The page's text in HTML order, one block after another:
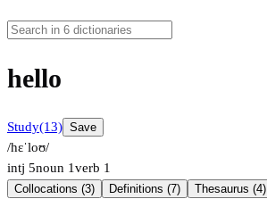
hello
Study(13) Save
/hɛˈloʊ/
intj 5noun 1verb 1
Collocations (3) Definitions (7) Thesaurus (4)